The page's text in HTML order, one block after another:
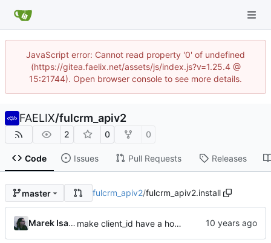
JavaScript error: Cannot read property '0' of undefined
(https://gitea.faelix.net/assets/js/index.js?v=1.25.4 @
15:21744). Open browser console to see more details.
FAELIX/fulcrm_apiv2
2 0 0
Code Issues Pull Requests Releases
master fulcrm_apiv2/fulcrm_apiv2.install
Marek Isalski make client_id have a hostname-like syntax